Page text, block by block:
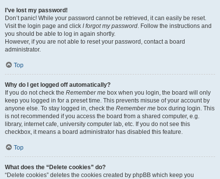
I’ve lost my password!
Don’t panic! While your password cannot be retrieved, it can easily be reset.
Visit the login page and click I forgot my password. Follow the instructions and
you should be able to log in again shortly.
However, if you are not able to reset your password, contact a board
administrator.
Top
Why do I get logged off automatically?
If you do not check the Remember me box when you login, the board will only
keep you logged in for a preset time. This prevents misuse of your account by
anyone else. To stay logged in, check the Remember me box during login. This
is not recommended if you access the board from a shared computer, e.g.
library, internet cafe, university computer lab, etc. If you do not see this
checkbox, it means a board administrator has disabled this feature.
Top
What does the “Delete cookies” do?
“Delete cookies” deletes the cookies created by phpBB which keep you